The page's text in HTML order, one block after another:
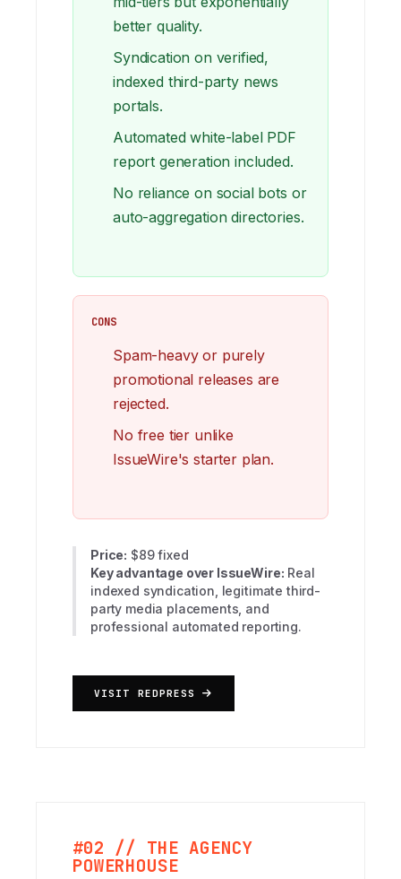
better quality.
Syndication on verified,
indexed third-party news
portals.
Automated white-label PDF
report generation included.
No reliance on social bots or
auto-aggregation directories.
CONS
Spam-heavy or purely
promotional releases are
rejected.
No free tier unlike
IssueWire's starter plan.
Price: $89 fixed
Key advantage over IssueWire: Real
indexed syndication, legitimate third-
party media placements, and
professional automated reporting.
VISIT REDPRESS
#02 // THE AGENCY
POWERHOUSE